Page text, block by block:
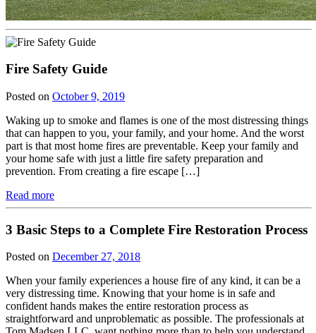
Fire Safety Guide
Posted on October 9, 2019
Waking up to smoke and flames is one of the most distressing things
that can happen to you, your family, and your home. And the worst
part is that most home fires are preventable. Keep your family and
your home safe with just a little fire safety preparation and
prevention. From creating a fire escape […]
Read more
3 Basic Steps to a Complete Fire Restoration Process
Posted on December 27, 2018
When your family experiences a house fire of any kind, it can be a
very distressing time. Knowing that your home is in safe and
confident hands makes the entire restoration process as
straightforward and unproblematic as possible. The professionals at